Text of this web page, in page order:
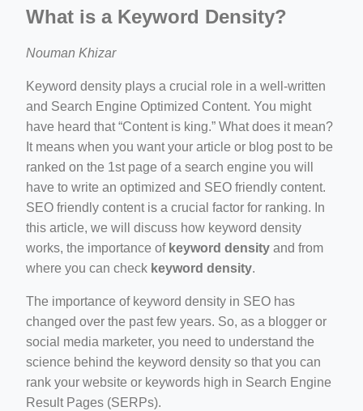
detail/이신우
례-1
crew-neck-navy-blue/
What is a Keyword Density?
Nouman Khizar
Keyword density plays a crucial role in a well-written
and Search Engine Optimized Content. You might
have heard that “Content is king.” What does it mean?
It means when you want your article or blog post to be
ranked on the 1st page of a search engine you will
have to write an optimized and SEO friendly content.
SEO friendly content is a crucial factor for ranking. In
this article, we will discuss how keyword density
works, the importance of keyword density and from
where you can check keyword density.
The importance of keyword density in SEO has
changed over the past few years. So, as a blogger or
social media marketer, you need to understand the
science behind the keyword density so that you can
rank your website or keywords high in Search Engine
Result Pages (SERPs).